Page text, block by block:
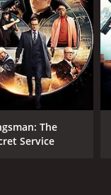
The
Service